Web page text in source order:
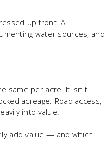
up front. A
water sources, and
same per acre. It isn't.
acreage. Road access,
into value.
add value — and which